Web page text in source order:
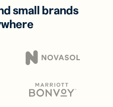
small brands